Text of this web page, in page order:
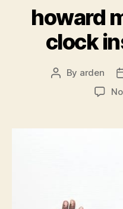
howard
clock
Post
By arden